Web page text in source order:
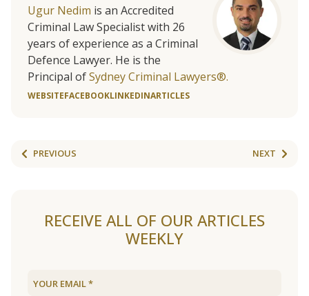
Ugur Nedim is an Accredited
Criminal Law Specialist with 26
years of experience as a Criminal
Defence Lawyer. He is the
Principal ofSydney Criminal Lawyers®.
WEBSITEFACEBOOKLINKEDINARTICLES
PREVIOUS NEXT
RECEIVE ALL OF OUR ARTICLES
WEEKLY